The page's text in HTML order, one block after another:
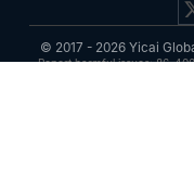
© 2017 - 2026 Yicai
Report harmful issues: 86-